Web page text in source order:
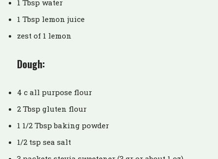
1 Tbsp water
1 Tbsp lemon juice
zest of 1 lemon
Dough:
4 c all purpose flour
2 Tbsp gluten flour
1 1/2 Tbsp baking powder
1/2 tsp sea salt